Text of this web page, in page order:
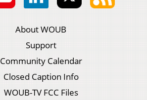
About WOUB
Support
Community Calendar
Closed Caption Info
WOUB-TV FCC Files